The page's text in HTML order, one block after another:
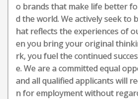
o brands that make life better
d the world. We actively seek to
hat reflects the experiences of
en you bring your original
rk, you fuel the continued
e. We are a committed equal
and all qualified applicants will
n for employment without